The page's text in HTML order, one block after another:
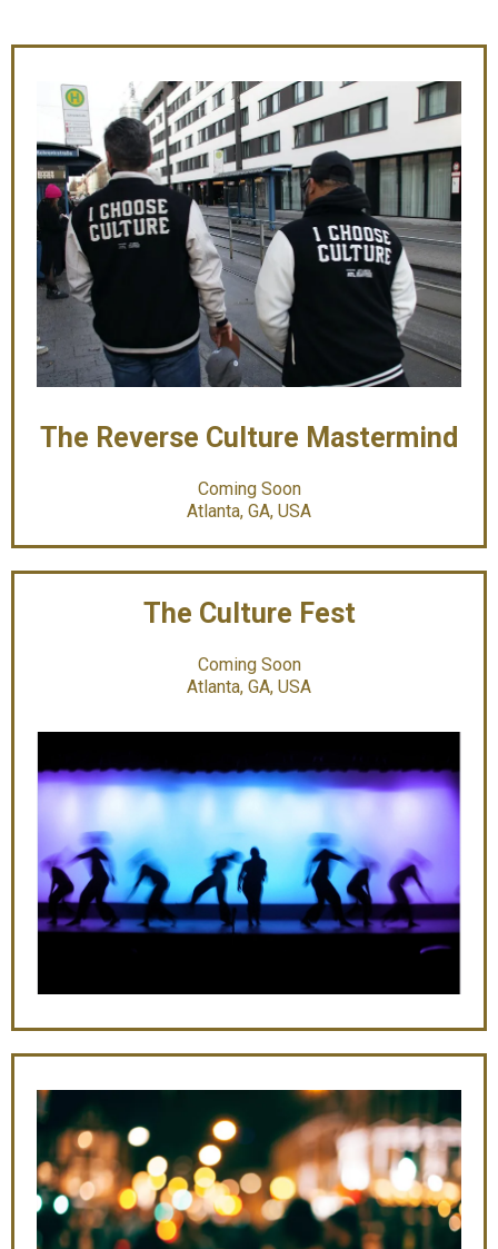
The Reverse Culture Mastermind
Coming Soon
Atlanta, GA, USA
The Culture Fest
Coming Soon
Atlanta, GA, USA